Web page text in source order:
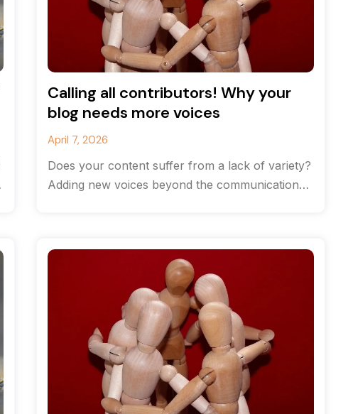
Calling all contributors! Why your
blog needs more voices
April 7, 2026
Does your content suffer from a lack of variety?
Adding new voices beyond the communications